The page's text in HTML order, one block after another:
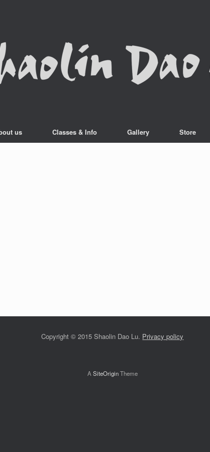
us Classes & Info Gallery Store
Copyright © 2015 Shaolin Dao Lu. Privacy policy
A SiteOriginTheme